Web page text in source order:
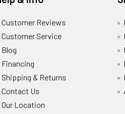
Customer Reviews
Customer Service
Blog
Financing
Shipping & Returns
Contact Us
Our Location